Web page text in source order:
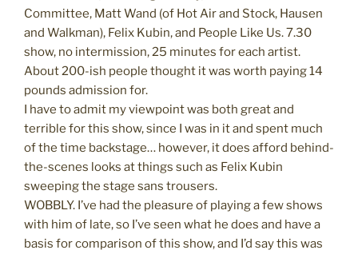
Committee, Matt Wand (of Hot Air and Stock, Hausen
and Walkman), Felix Kubin, and People Like Us. 7.30
show, no intermission, 25 minutes for each artist.
About 200-ish people thought it was worth paying 14
pounds admission for.
I have to admit my viewpoint was both great and
terrible for this show, since I was in it and spent much
of the time backstage… however, it does afford behind-
the-scenes looks at things such as Felix Kubin
sweeping the stage sans trousers.
WOBBLY. I’ve had the pleasure of playing a few shows
with him of late, so I’ve seen what he does and have a
basis for comparison of this show, and I’d say this was